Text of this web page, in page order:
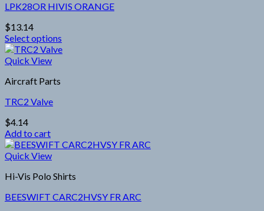
The
options
may
be
chosen
on
the
product
page
LPK28OR HIVIS ORANGE
$13.14
Select options
This
product
multiple
The
options
may
be
chosen
on
the
product
page
Quick View
Aircraft Parts
TRC2 Valve
$4.14
Add to cart
Quick View
Hi-Vis Polo Shirts
BEESWIFT CARC2HVSY FR ARC